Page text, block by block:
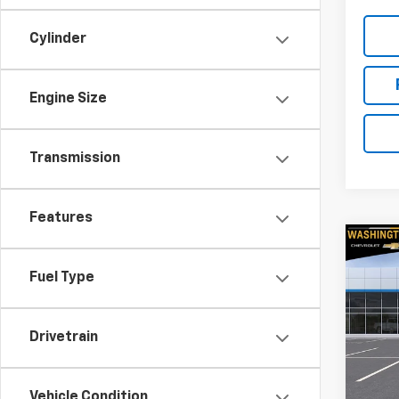
Cylinder
Engine Size
Transmission
Features
Fuel Type
Drivetrain
New
Model:
MSRP: